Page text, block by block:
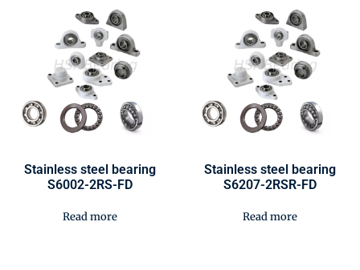
Stainless steel bearing
S6002-2RS-FD
Read more
Stainless steel bearing
S6207-2RSR-FD
Read more